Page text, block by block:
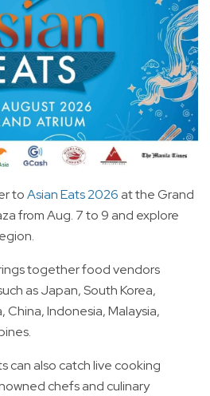
toAsian Eats 2026 at the Grand
from Aug. 7 to 9 and explore
together food vendors
as Japan, South Korea,
China, Indonesia, Malaysia,
can also catch live cooking
chefs and culinary